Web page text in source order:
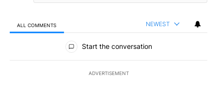
ALL COMMENTS NEWEST
All Comments
Start the conversation
ADVERTISEMENT